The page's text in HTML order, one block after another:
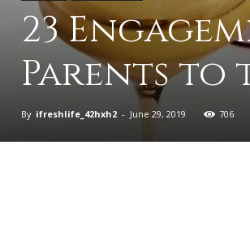
23
Parents to
By ifreshlife_42hxh2 - June 29, 2019 706